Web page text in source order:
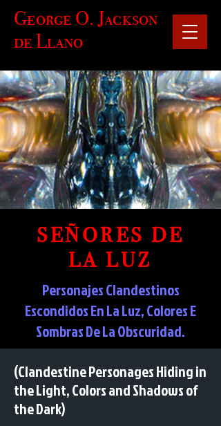
George O. Jackson
de Llano
SEÑORES DE
LA LUZ
Personajes Clandestinos
Escondidos En La Luz, Colores E
Sombras De La Obscuridad.
(Clandestine Personages Hiding in
the Light, Colors and Shadows of
the Dark)